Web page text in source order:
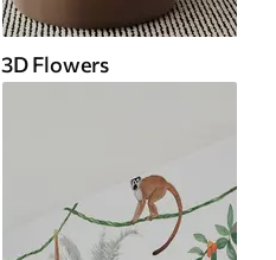
3D Flowers